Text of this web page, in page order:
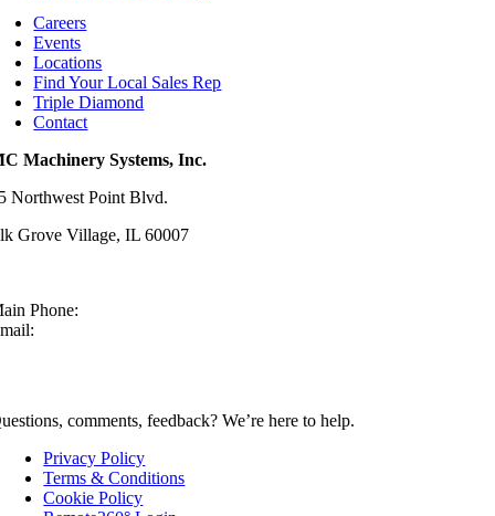
Careers
Events
Locations
Find Your Local Sales Rep
Triple Diamond
Contact
Machinery Systems, Inc.
Northwest Point Blvd.
Grove Village, IL 60007
Phone:
comments, feedback? We’re here to help.
Privacy Policy
Terms & Conditions
Cookie Policy